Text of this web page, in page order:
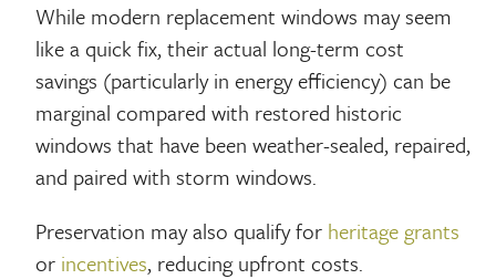
While modern replacement windows may seem
like a quick fix, their actual long-term cost
savings (particularly in energy efficiency) can be
marginal compared with restored historic
windows that have been weather-sealed, repaired,
and paired with storm windows.
Preservation may also qualify for heritage grants
or incentives, reducing upfront costs.